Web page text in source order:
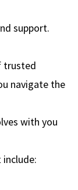
support.
trusted
navigate the
with you